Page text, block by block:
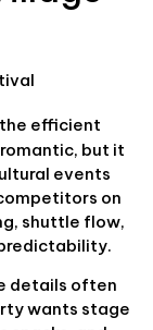
efficient
but it
events
on
shuttle flow,
details often
wants stage